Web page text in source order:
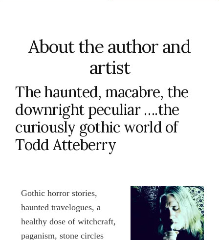
About the author and
artist
The haunted, macabre, the
downright peculiar ….the
curiously gothic world of
Todd Atteberry
Gothic horror stories,
haunted travelogues, a
healthy dose of witchcraft,
paganism, stone circles